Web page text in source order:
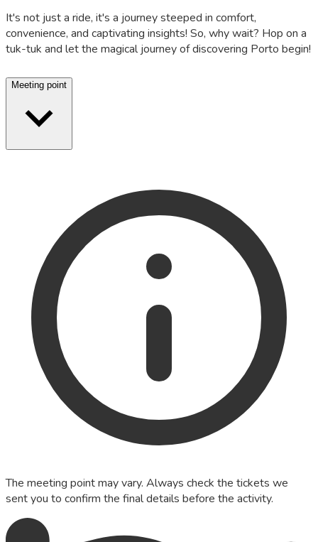
It's not just a ride, it's a journey steeped in comfort,
convenience, and captivating insights! So, why wait? Hop on a
tuk-tuk and let the magical journey of discovering Porto begin!
Meeting point
The meeting point may vary. Always check the tickets we
sent you to confirm the final details before the activity.